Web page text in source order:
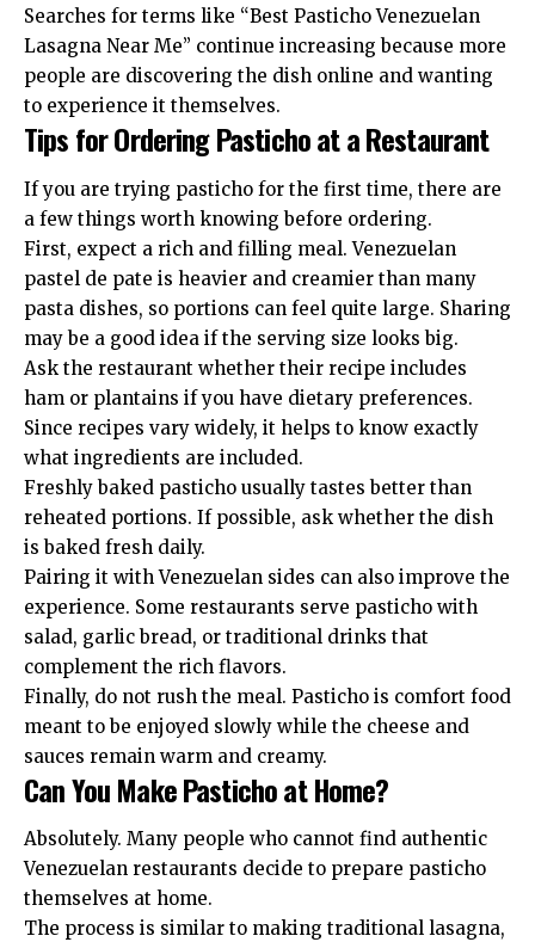
Searches for terms like “Best Pasticho Venezuelan
Lasagna Near Me” continue increasing because more
people are discovering the dish online and wanting
to experience it themselves.
Tips for Ordering Pasticho at a Restaurant
If you are trying pasticho for the first time, there are
a few things worth knowing before ordering.
First, expect a rich and filling meal. Venezuelan
pastel de pate is heavier and creamier than many
pasta dishes, so portions can feel quite large. Sharing
may be a good idea if the serving size looks big.
Ask the restaurant whether their recipe includes
ham or plantains if you have dietary preferences.
Since recipes vary widely, it helps to know exactly
what ingredients are included.
Freshly baked pasticho usually tastes better than
reheated portions. If possible, ask whether the dish
is baked fresh daily.
Pairing it with Venezuelan sides can also improve the
experience. Some restaurants serve pasticho with
salad, garlic bread, or traditional drinks that
complement the rich flavors.
Finally, do not rush the meal. Pasticho is comfort food
meant to be enjoyed slowly while the cheese and
sauces remain warm and creamy.
Can You Make Pasticho at Home?
Absolutely. Many people who cannot find authentic
Venezuelan restaurants decide to prepare pasticho
themselves at home.
The process is similar to making traditional lasagna,